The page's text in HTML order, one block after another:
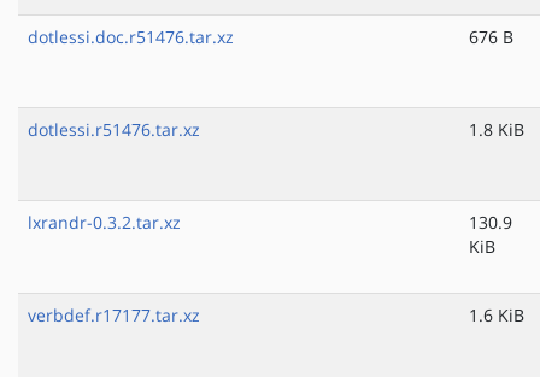
dotlessi.doc.r51476.tar.xz 676 B
dotlessi.r51476.tar.xz 1.8 KiB
lxrandr-0.3.2.tar.xz
130.9
KiB
verbdef.r17177.tar.xz 1.6 KiB